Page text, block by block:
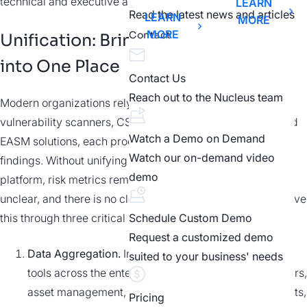
LEARN
MORE
MORE
Read the latest news and articles
Contact
Contact Us
Reach out to the Nucleus team
Watch a Demo on Demand
Watch our on-demand video
demo
Schedule Custom Demo
Request a customized demo
suited to your business' needs
Pricing
Unification: Bringing all Data
into One Place
Modern organizations rely on siloed tools such as
vulnerability scanners, CSPMs, EDRs, CMDBs, CAASM, and
EASM solutions, each producing its own data, formats, and
findings. Without unifying this information on a single
platform, risk metrics remain inconsistent; ownership is
unclear, and there is no clear path to remediation. EAPs solve
this through three critical stages:
Data Aggregation. Ingest findings from hundreds of
tools across the enterprise, spanning security scanners,
asset management, threat intelligence, pen-test results,